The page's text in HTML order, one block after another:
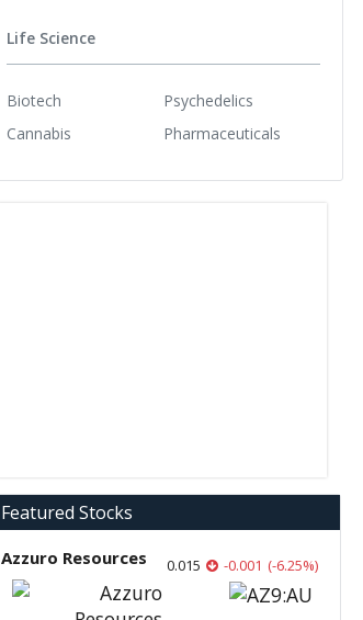
Life Science
Biotech
Cannabis
Psychedelics
Pharmaceuticals
Featured Stocks
Azzuro Resources 0.015 -0.001 (-6.25%)